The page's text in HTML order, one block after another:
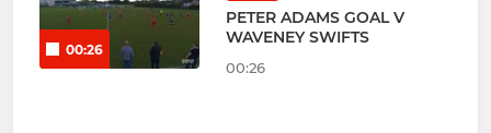
00:26
PETER ADAMS GOAL V
WAVENEY SWIFTS
00:26